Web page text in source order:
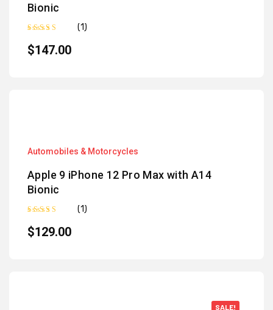
Bionic
out of 5
(1)
$147.00
Automobiles & Motorcycles
Apple 9 iPhone 12 Pro Max with A14
Bionic
out of 5
(1)
$129.00
SALE!